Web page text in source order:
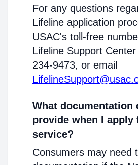
For any questions
Lifeline application
USAC's toll-free
Lifeline Support
234-9473, or email
What documentation
provide when I apply
service?
Consumers may need